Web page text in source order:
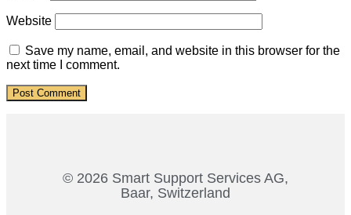
Website
Save my name, email, and website in this browser for the
next time I comment.
© 2026 Smart Support Services AG,
Baar, Switzerland